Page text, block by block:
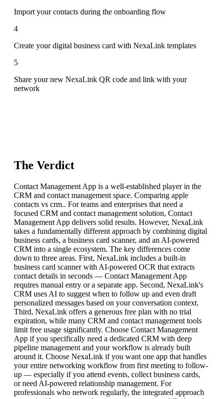
Import your contacts during the onboarding flow
4
Create your digital business card with NexaLink templates
5
Share your new NexaLink QR code and link with your
network
The Verdict
Contact Management App is a well-established player in the
CRM and contact management space. Comparing apple
contacts vs crm.. For teams and enterprises that need a
focused CRM and contact management solution, Contact
Management App delivers solid results. However, NexaLink
takes a fundamentally different approach by combining digital
business cards, a business card scanner, and an AI-powered
CRM into a single ecosystem. The key differences come
down to three areas. First, NexaLink includes a built-in
business card scanner with AI-powered OCR that extracts
contact details in seconds — Contact Management App
requires manual entry or a separate app. Second, NexaLink's
CRM uses AI to suggest when to follow up and even draft
personalized messages based on your conversation context.
Third, NexaLink offers a generous free plan with no trial
expiration, while many CRM and contact management tools
limit free usage significantly. Choose Contact Management
App if you specifically need a dedicated CRM with deep
pipeline management and your workflow is already built
around it. Choose NexaLink if you want one app that handles
your entire networking workflow from first meeting to follow-
up — especially if you attend events, collect business cards,
or need AI-powered relationship management. For
professionals who network regularly, the integrated approach